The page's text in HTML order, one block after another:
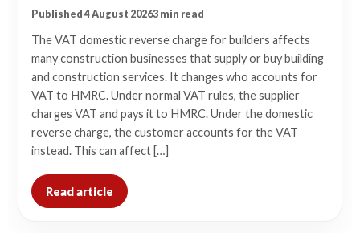
Published 4 August 20263 min read
The VAT domestic reverse charge for builders affects
many construction businesses that supply or buy building
and construction services. It changes who accounts for
VAT to HMRC. Under normal VAT rules, the supplier
charges VAT and pays it to HMRC. Under the domestic
reverse charge, the customer accounts for the VAT
instead. This can affect […]
Read article